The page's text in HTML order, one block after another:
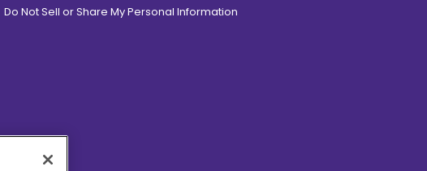
Do Not Sell or Share My Personal Information